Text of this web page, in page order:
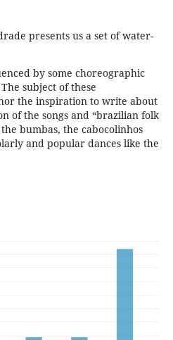
presents us a set of water-
by some choreographic
subject of these
the inspiration to write about
of the songs and “brazilian folk
bumbas, the cabocolinhos
and popular dances like the